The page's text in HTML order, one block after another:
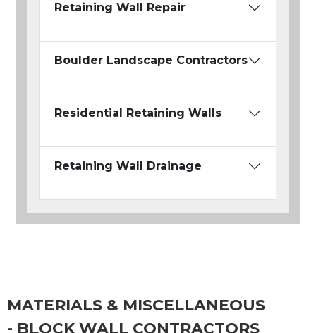
Retaining Wall Repair
Boulder Landscape Contractors
Residential Retaining Walls
Retaining Wall Drainage
MATERIALS & MISCELLANEOUS
- BLOCK WALL CONTRACTORS